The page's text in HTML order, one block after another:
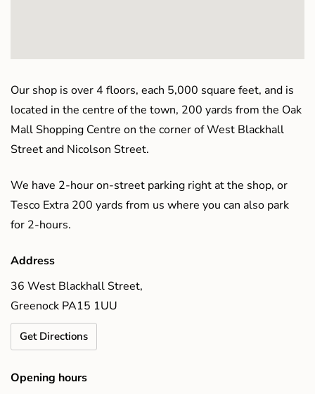
Our shop is over 4 floors, each 5,000 square feet, and is
located in the centre of the town, 200 yards from the Oak
Mall Shopping Centre on the corner of West Blackhall
Street and Nicolson Street.
We have 2-hour on-street parking right at the shop, or
Tesco Extra 200 yards from us where you can also park
for 2-hours.
Address
36 West Blackhall Street,
Greenock PA15 1UU
Get Directions
Opening hours